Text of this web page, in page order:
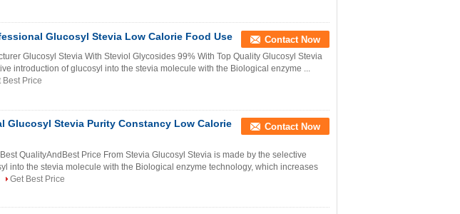
Glucosyl Stevia Low Calorie Food Use Contact Now
Glucosyl Stevia With Steviol Glycosides 99% With Top Quality Glucosyl Stevia
introduction of glucosyl into the stevia molecule with the Biological enzyme ...
Best Price
Glucosyl Stevia Purity Constancy Low Calorie
Contact Now
QualityAndBest Price From Stevia Glucosyl Stevia is made by the selective
into the stevia molecule with the Biological enzyme technology, which increases
Get Best Price